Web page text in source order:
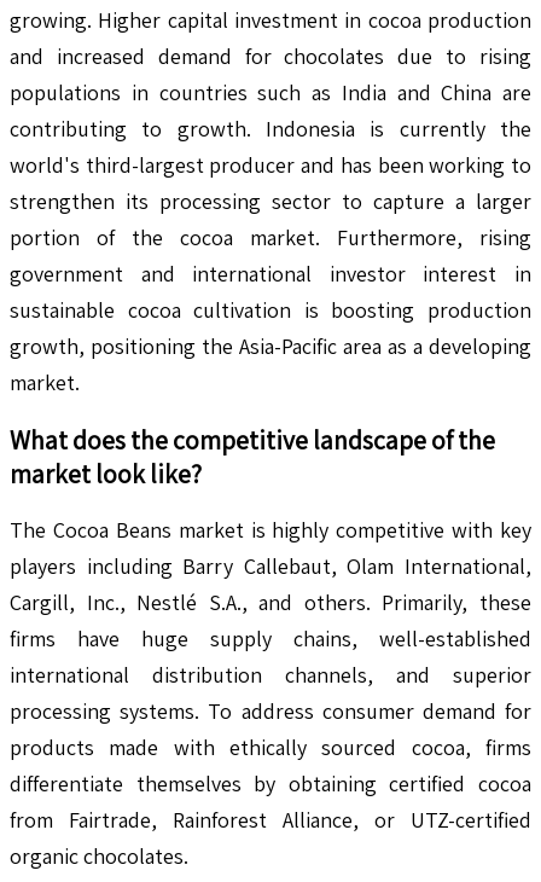
growing. Higher capital investment in cocoa production
and increased demand for chocolates due to rising
populations in countries such as India and China are
contributing to growth. Indonesia is currently the
world's third-largest producer and has been working to
strengthen its processing sector to capture a larger
portion of the cocoa market. Furthermore, rising
government and international investor interest in
sustainable cocoa cultivation is boosting production
growth, positioning the Asia-Pacific area as a developing
market.
What does the competitive landscape of the
market look like?
The Cocoa Beans market is highly competitive with key
players including Barry Callebaut, Olam International,
Cargill, Inc., Nestlé S.A., and others. Primarily, these
firms have huge supply chains, well-established
international distribution channels, and superior
processing systems. To address consumer demand for
products made with ethically sourced cocoa, firms
differentiate themselves by obtaining certified cocoa
from Fairtrade, Rainforest Alliance, or UTZ-certified
organic chocolates.